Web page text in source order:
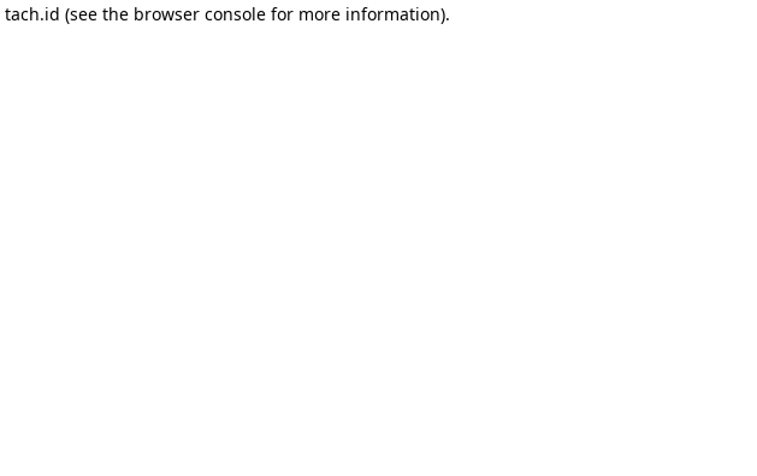
tach.id (see the browser console for more information).